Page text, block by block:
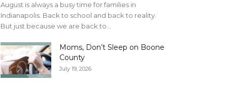
August is always a busy time for families in
Indianapolis. Back to school and back to reality.
But just because we are back to...
Moms, Don’t Sleep on Boone
County
July 19, 2026